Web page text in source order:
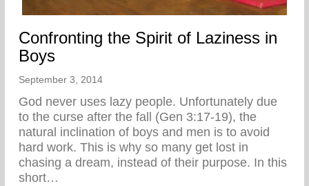
Confronting the Spirit of Laziness in
Boys
September 3, 2014
God never uses lazy people. Unfortunately due
to the curse after the fall (Gen 3:17-19), the
natural inclination of boys and men is to avoid
hard work. This is why so many get lost in
chasing a dream, instead of their purpose. In this
short…